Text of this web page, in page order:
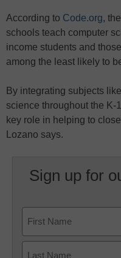
According to Code.org,
schools teach computer
income students and
among the least likely to
By integrating subjects
science throughout the K-
key role in helping to
Lozano says.
Sign up for
First